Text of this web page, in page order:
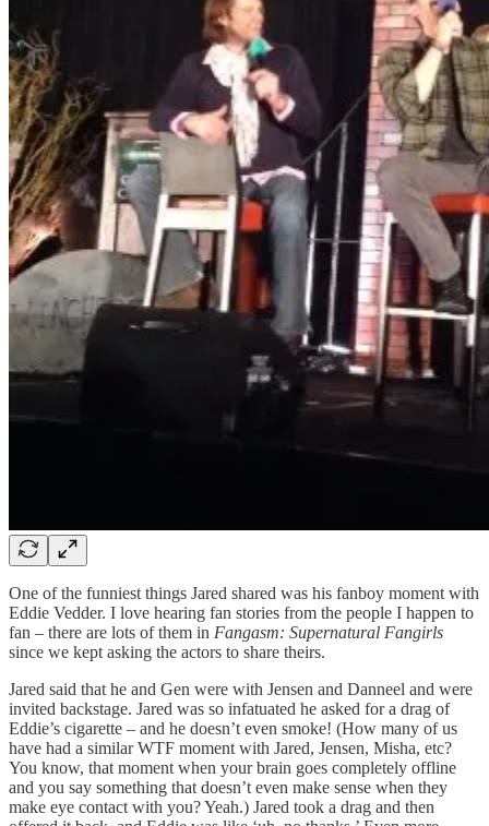
One of the funniest things Jared shared was his fanboy moment with
Eddie Vedder. I love hearing fan stories from the people I happen to
fan – there are lots of them in Fangasm: Supernatural Fangirls
since we kept asking the actors to share theirs.
Jared said that he and Gen were with Jensen and Danneel and were
invited backstage. Jared was so infatuated he asked for a drag of
Eddie’s cigarette – and he doesn’t even smoke! (How many of us
have had a similar WTF moment with Jared, Jensen, Misha, etc?
You know, that moment when your brain goes completely offline
and you say something that doesn’t even make sense when they
make eye contact with you? Yeah.) Jared took a drag and then